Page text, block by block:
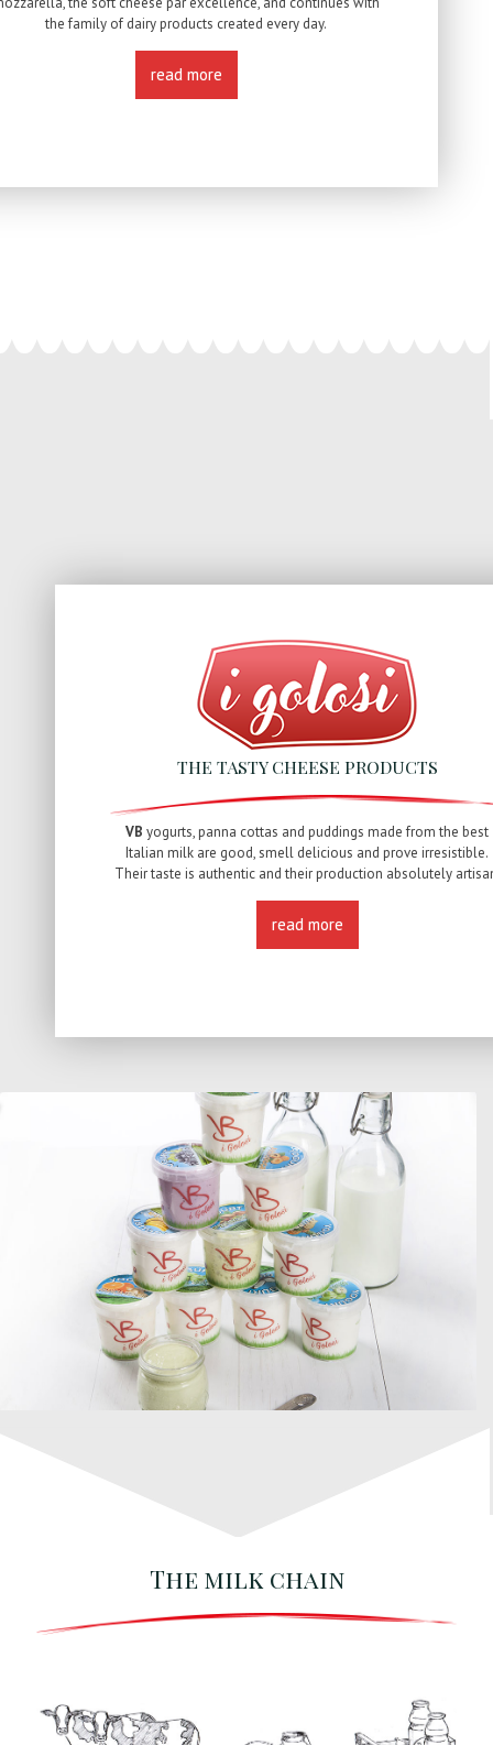
the family of dairy products created every day.
read more
THE TASTY CHEESE PRODUCTS
VB yogurts, panna cottas and puddings made from the best
Italian milk are good, smell delicious and prove irresistible.
Their taste is authentic and their production absolutely
read more
The milk chain